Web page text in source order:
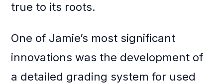
true to its roots.
One of Jamie’s most significant
innovations was the development of
a detailed grading system for used